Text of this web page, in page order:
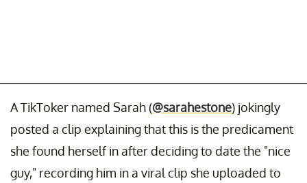
A TikToker named Sarah (@sarahestone) jokingly
posted a clip explaining that this is the predicament
she found herself in after deciding to date the "nice
guy," recording him in a viral clip she uploaded to